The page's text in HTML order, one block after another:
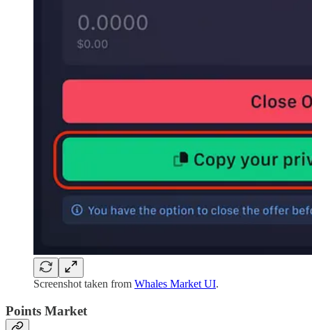
Screenshot taken from Whales Market UI.
Points Market